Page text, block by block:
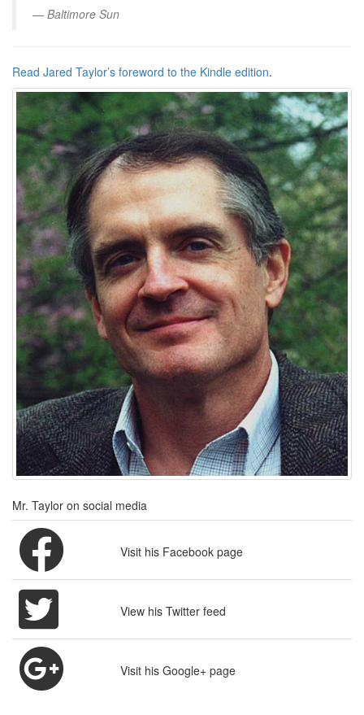
Baltimore Sun
Read Jared Taylor’s foreword to the Kindle edition.
Mr. Taylor on social media
Visit his Facebook page
View his Twitter feed
Visit his Google+ page